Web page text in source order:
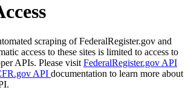
scraping of FederalRegister.gov and
access to these sites is limited to access to
APIs. Please visit FederalRegister.gov API
API documentation to learn more about